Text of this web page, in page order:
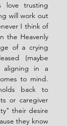
love trusting
will work out
I think of
the Heavenly
of a crying
(maybe
aligning in a
to mind.
back to
or caregiver
their desire
they know